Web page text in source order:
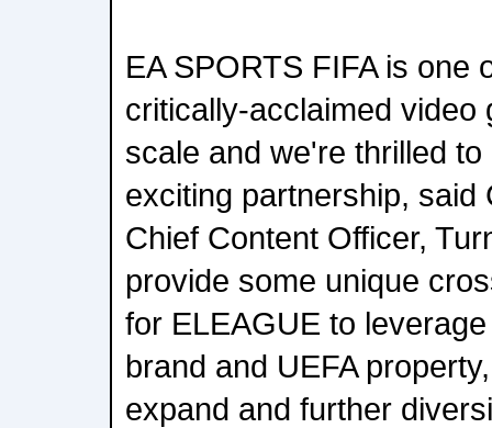
EA SPORTS FIFA is one
critically-acclaimed video
scale and we're thrilled
exciting partnership, said
Chief Content Officer,
provide some unique
for ELEAGUE to
brand and UEFA
expand and further